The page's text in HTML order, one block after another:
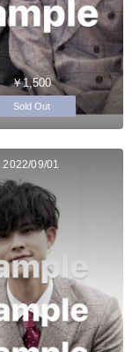
￥1,500
Sold Out
2022/09/01